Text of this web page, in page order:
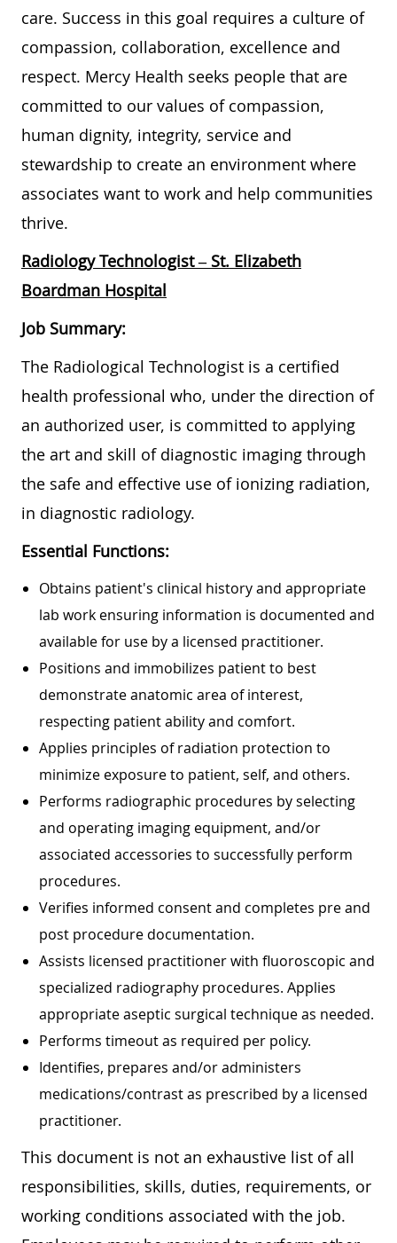
care. Success in this goal requires a culture of
compassion, collaboration, excellence and
respect. Mercy Health seeks people that are
committed to our values of compassion,
human dignity, integrity, service and
stewardship to create an environment where
associates want to work and help communities
thrive.
Radiology Technologist– St. Elizabeth
Boardman Hospital
Job Summary:
The Radiological Technologist is a certified
health professional who, under the direction of
an authorized user, is committed to applying
the art and skill of diagnostic imaging through
the safe and effective use of ionizing radiation,
in diagnostic radiology.
Essential Functions:
Obtains patient's clinical history and appropriate
lab work ensuring information is documented and
available for use by a licensed practitioner.
Positions and immobilizes patient to best
demonstrate anatomic area of interest,
respecting patient ability and comfort.
Applies principles of radiation protection to
minimize exposure to patient, self, and others.
Performs radiographic procedures by selecting
and operating imaging equipment, and/or
associated accessories to successfully perform
procedures.
Verifies informed consent and completes pre and
post procedure documentation.
Assists licensed practitioner with fluoroscopic and
specialized radiography procedures. Applies
appropriate aseptic surgical technique as needed.
Performs timeout as required per policy.
Identifies, prepares and/or administers
medications/contrast as prescribed by a licensed
practitioner.
This document is not an exhaustive list of all
responsibilities, skills, duties, requirements, or
working conditions associated with the job.